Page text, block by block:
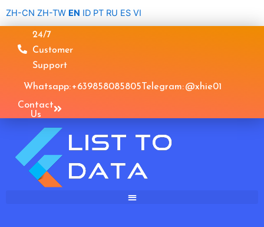
ZH-CN ZH-TW EN ID PT RU ES VI
24/7
Customer
Support
Whatsapp: +639858085805Telegram: @xhie01
Contact
Us